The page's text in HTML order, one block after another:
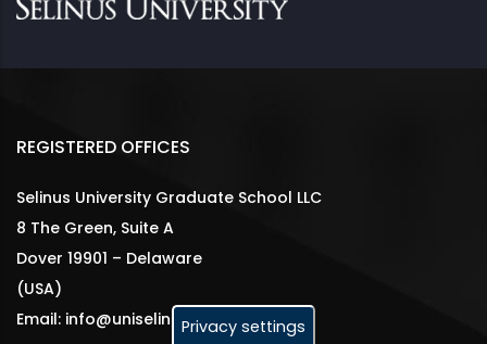
REGISTERED OFFICES
Selinus University Graduate School LLC
8 The Green, Suite A
Dover 19901 – Delaware
(USA)
Email: info@uniselinus.usPrivacy settings